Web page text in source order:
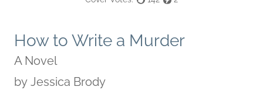
How to Write a Murder
A Novel
by Jessica Brody